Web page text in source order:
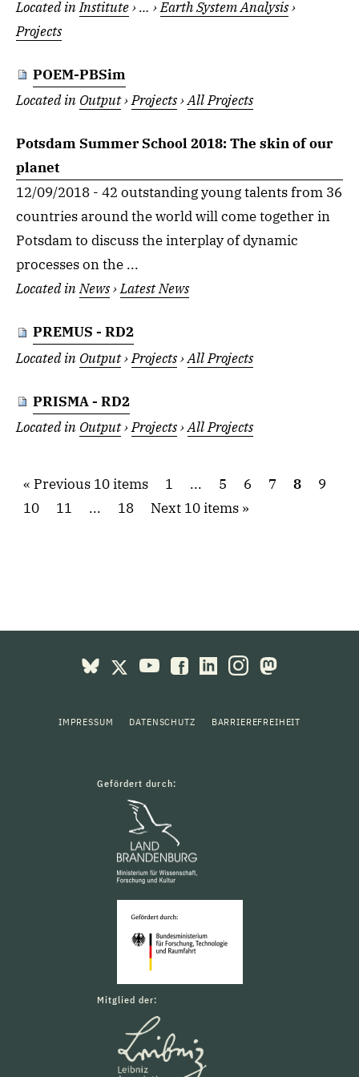
Located inInstitute›… ›Earth System Analysis›
Projects
POEM-PBSim
Located in Output›Projects›All Projects
Potsdam Summer School 2018: The skin of our
planet
12/09/2018 - 42 outstanding young talents from 36
countries around the world will come together in
Potsdam to discuss the interplay of dynamic
processes on the ...
Located inNews›Latest News
PREMUS - RD2
Located in Output›Projects›All Projects
PRISMA - RD2
Located in Output›Projects›All Projects
Previous 10 items 1 ... 5 6 7 8
9
10
11 ... 18 Next 10 items
IMPRESSUM DATENSCHUTZ BARRIEREFREIHEIT
Gefördert durch:
Mitglied der: